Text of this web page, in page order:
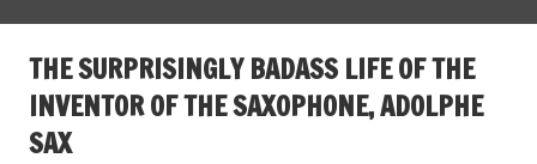
THE SURPRISINGLY BADASS LIFE OF THE
INVENTOR OF THE SAXOPHONE, ADOLPHE
SAX